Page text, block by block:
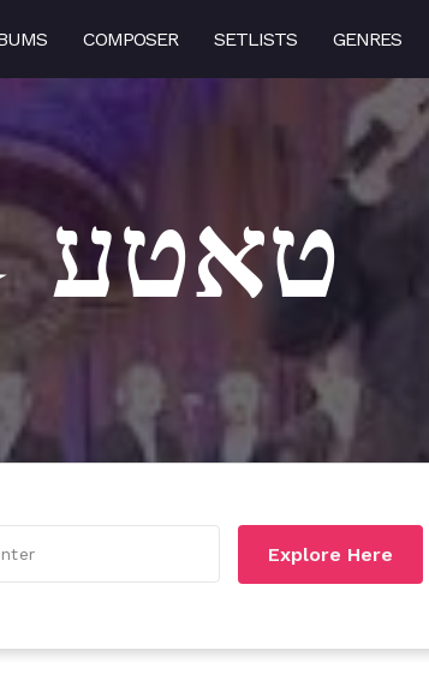
COMPOSER SETLISTS GENRES
Tatte – טאטע
Explore Here